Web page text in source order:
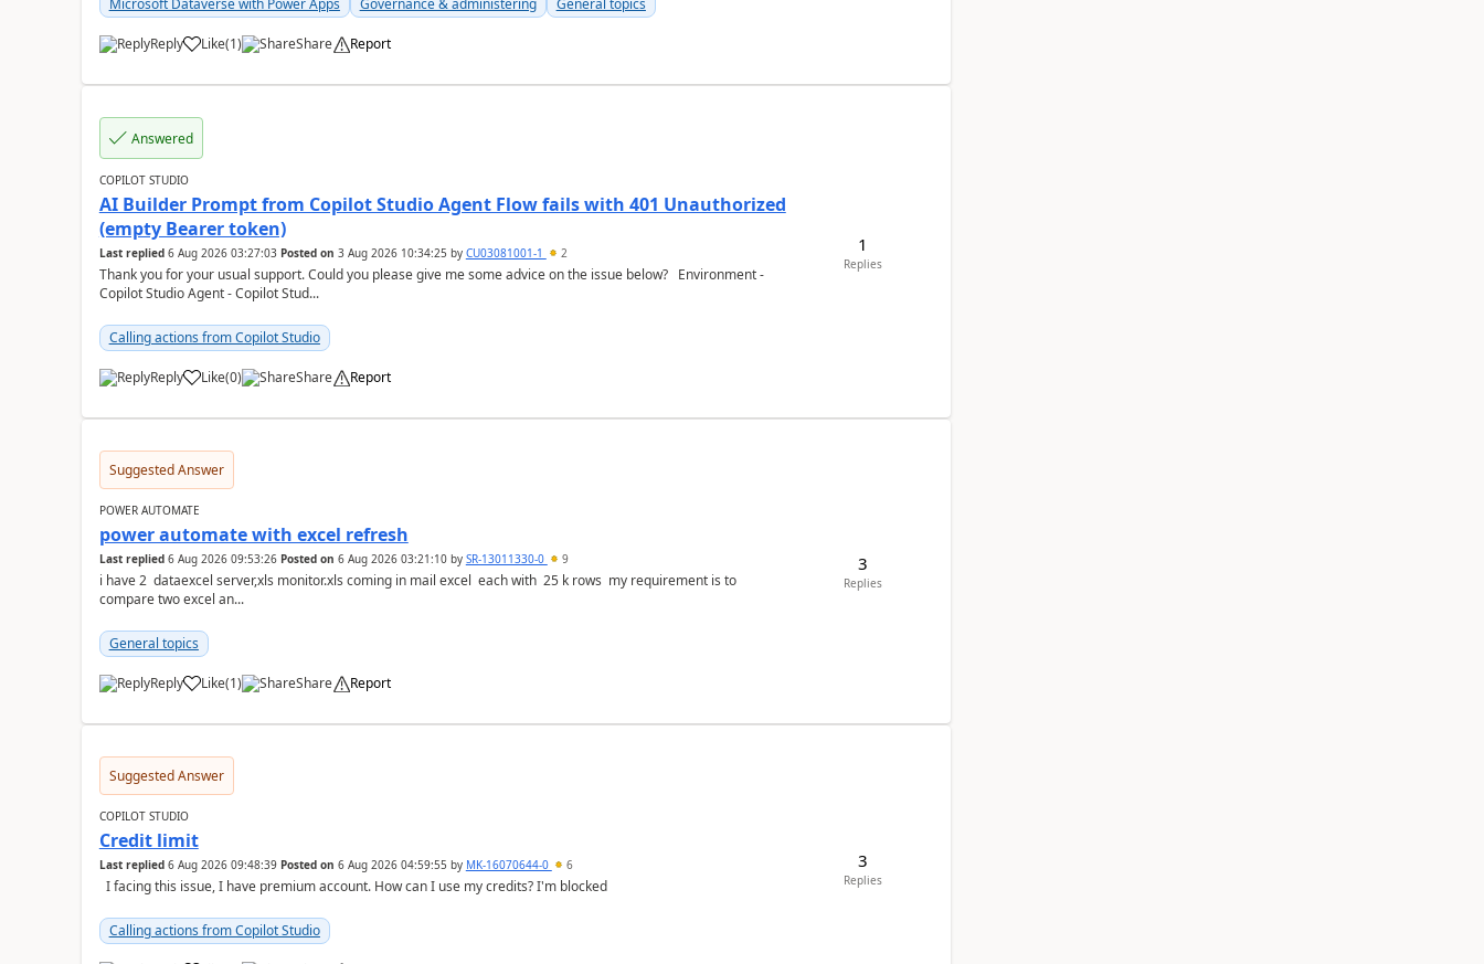
Microsoft Dataverse with Power Apps Governance & administering General topics
Reply Like
a (1) Share Report
Answered
COPILOT STUDIO
AI Builder Prompt from Copilot Studio Agent Flow fails with 401 Unauthorized
(empty Bearer token)
Last replied 6 Aug 2026 03:27:03 Posted on 3 Aug 2026 10:34:25 by CU03081001-1 2
Thank you for your usual support. Could you please give me some advice on the issue below? Environment -
Copilot Studio Agent - Copilot Stud...
Calling actions from Copilot Studio
Reply Like
a (0) Share Report
1
Replies
Suggested Answer
POWER AUTOMATE
power automate with excel refresh
Last replied 6 Aug 2026 09:53:26 Posted on 6 Aug 2026 03:21:10by SR-13011330-0 9
i have 2 dataexcel server,xls monitor.xls coming in mail excel each with 25 k rows my requirement is to
compare two excel an...
General topics
Reply Like
a (1) Share Report
3
Replies
Suggested Answer
COPILOT STUDIO
Credit limit
Last replied 6 Aug 2026 09:48:39 Posted on 6 Aug 2026 04:59:55 by MK-16070644-0 6
I facing this issue, I have premium account. How can I use my credits? I'm blocked
Calling actions from Copilot Studio
3
Replies